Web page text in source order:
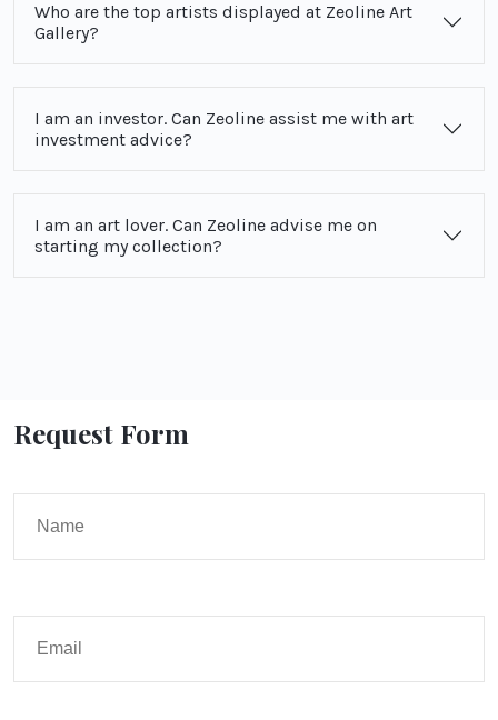
Who are the top artists displayed at Zeoline Art
Gallery?
I am an investor. Can Zeoline assist me with art
investment advice?
I am an art lover. Can Zeoline advise me on
starting my collection?
Request Form